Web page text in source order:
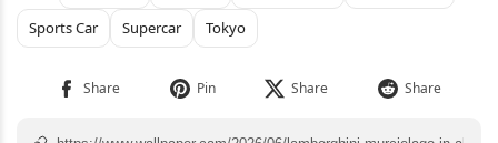
Sports Car
Supercar Tokyo